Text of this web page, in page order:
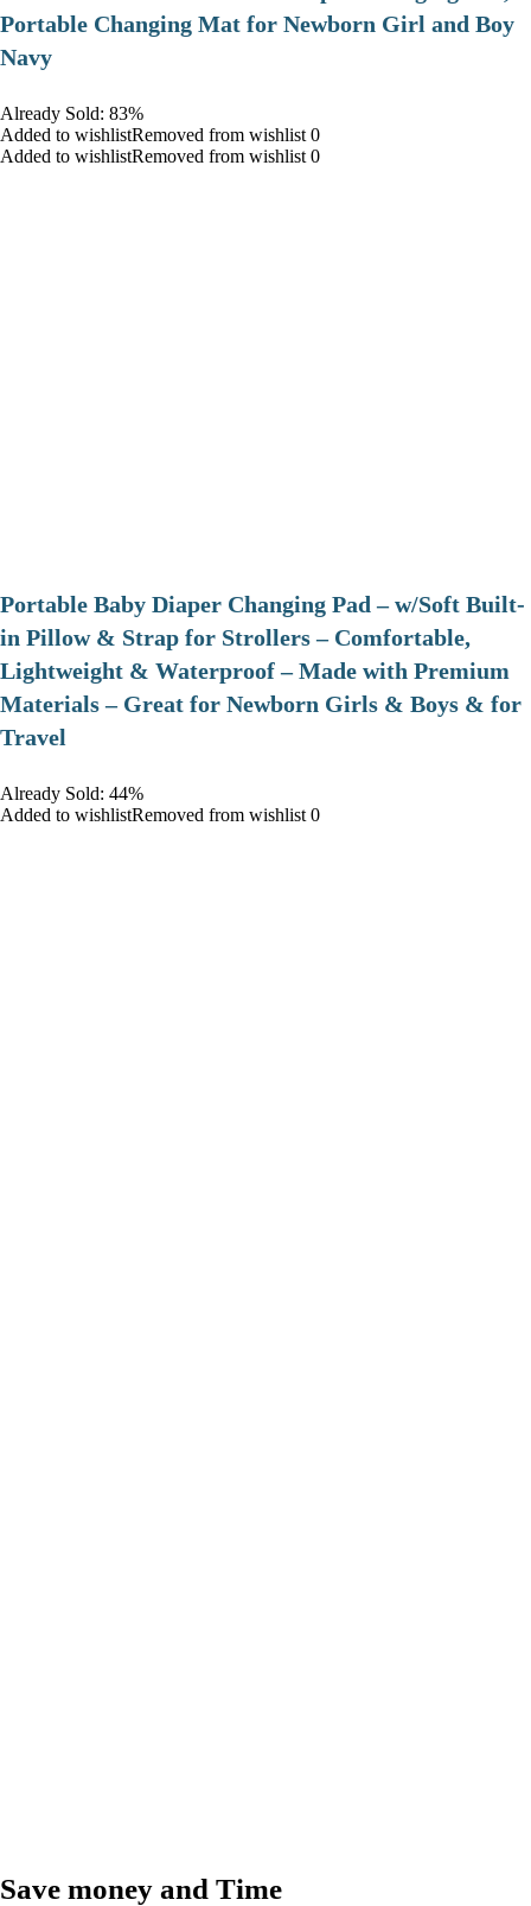
Portable Changing Mat for Newborn Girl and Boy
Navy
Already Sold: 83%
Added to wishlistRemoved from wishlist 0
Added to wishlistRemoved from wishlist 0
Portable Baby Diaper Changing Pad – w/Soft Built-
in Pillow & Strap for Strollers – Comfortable,
Lightweight & Waterproof – Made with Premium
Materials – Great for Newborn Girls & Boys & for
Travel
Already Sold: 44%
Added to wishlistRemoved from wishlist 0
Save money and Time